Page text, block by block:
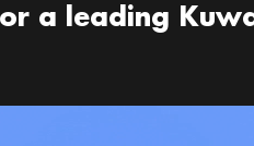
a leading